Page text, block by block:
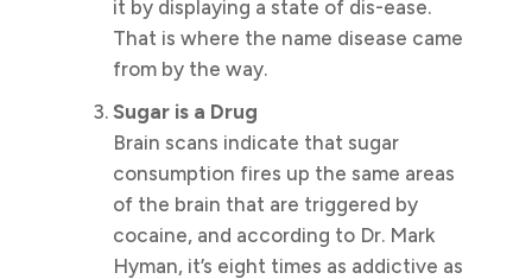
it by displaying a state of dis-ease.
That is where the name disease came
from by the way.
Sugar is a Drug
Brain scans indicate that sugar
consumption fires up the same areas
of the brain that are triggered by
cocaine, and according to Dr. Mark
Hyman, it’s eight times as addictive as